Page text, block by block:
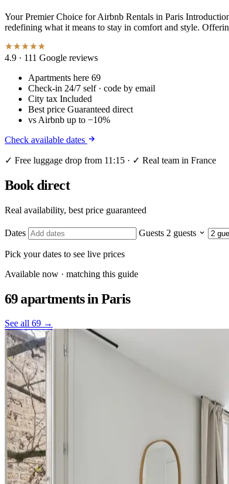
Your Premier Choice for Airbnb Rentals in Paris
redefining what it means to stay in comfort and style.
4.9 · 111 Google reviews
Apartments here 69
Check-in 24/7 self · code by email
City tax Included
Best price Guaranteed direct
vs Airbnb up to −10%
Check available dates
✓ Free luggage drop from 11:15 · ✓ Real team in France
Book direct
Real availability, best price guaranteed
Dates Guests 2 guests
Pick your dates to see live prices
Available now · matching this guide
69 apartmentsin Paris
See all 69 →